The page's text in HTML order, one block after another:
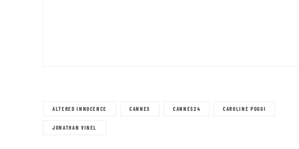
ALTERED INNOCENCE CANNES CANNES24 CAROLINE POGGI
JONATHAN VINEL